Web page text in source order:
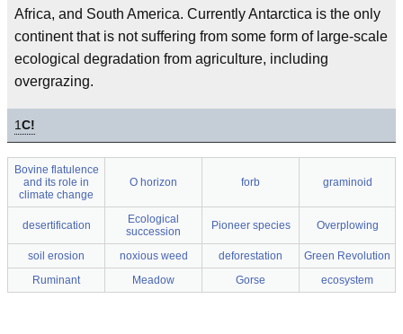
Africa, and South America. Currently Antarctica is the only
continent that is not suffering from some form of large-scale
ecological degradation from agriculture, including
overgrazing.
1C!
Bovine flatulence
and its role in
climate change
O horizon forb graminoid
desertification
Ecological
succession
Pioneer species Overplowing
soil erosion noxious weed deforestation
Green Revolution
Ruminant
Meadow Gorse ecosystem